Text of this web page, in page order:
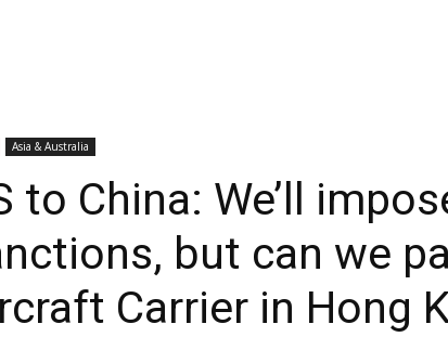
Asia & Australia
to China: We’ll
but can we
Carrier in Hong